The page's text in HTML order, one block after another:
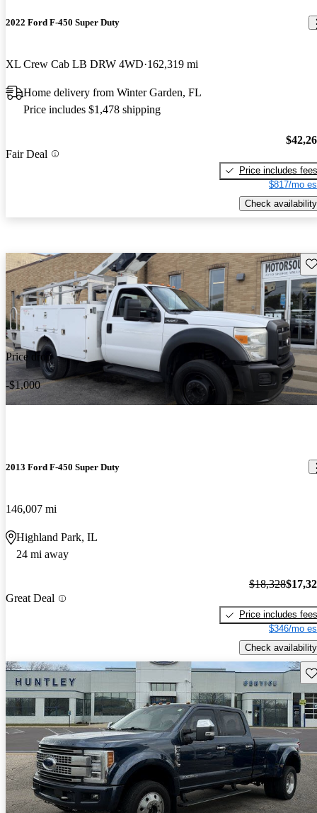
2022 Ford F-450 Super Duty
XL Crew Cab LB DRW 4WD 162,319 mi
Home delivery from Winter Garden, FL
Price includes $1,478 shipping
Fair Deal
Price includes fees
$817/mo
Check availability
Price drop
-$1,000
2013 Ford F-450 Super Duty
146,007 mi
Highland Park, IL
24 mi away
Great Deal
$18,328
Price includes fees
$346/mo
Check availability